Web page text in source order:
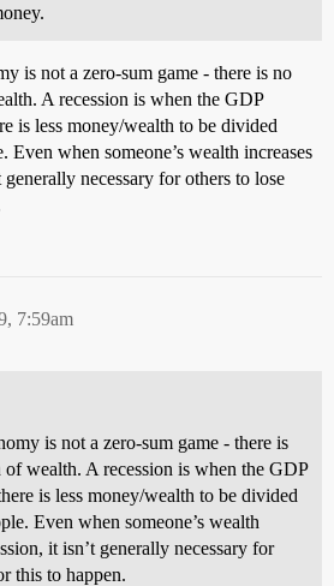
is not a zero-sum game - there is no
A recession is when the GDP
is less money/wealth to be divided
Even when someone’s wealth increases
necessary for others to lose
7:59am
is not a zero-sum game - there is
wealth. A recession is when the GDP
is less money/wealth to be divided
Even when someone’s wealth
it isn’t generally necessary for
this to happen.